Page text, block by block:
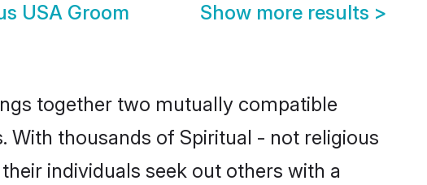
USA Groom Show more results >
together two mutually compatible
thousands of Spiritual - not religious
individuals seek out others with a